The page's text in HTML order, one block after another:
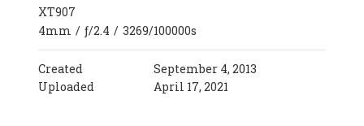
XT907
4mm / ƒ/2.4 / 3269/100000s
Created
September 4, 2013
Uploaded
April 17, 2021